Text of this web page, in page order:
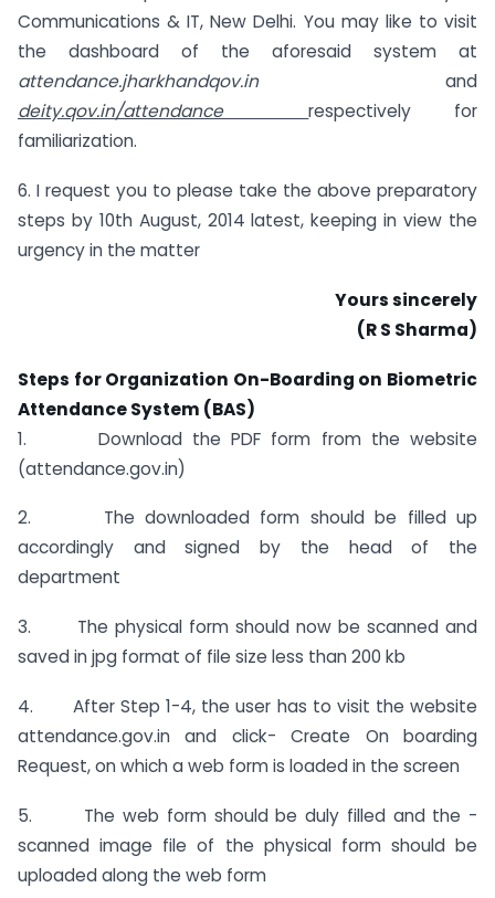
Communications & IT, New Delhi. You may like to visit
the dashboard of the aforesaid system at
attendance.jharkhandqov.in and
deity.qov.in/attendancerespectively for
familiarization.
6. I request you to please take the above preparatory
steps by 10th August, 2014 latest, keeping in view the
urgency in the matter
Yours sincerely
(R S Sharma)
Steps for Organization On-Boarding on Biometric
Attendance System (BAS)
1. Download the PDF form from the website
(attendance.gov.in)
2. The downloaded form should be filled up
accordingly and signed by the head of the
department
3. The physical form should now be scanned and
saved in jpg format of file size less than 200 kb
4. After Step 1-4, the user has to visit the website
attendance.gov.in and click- Create On­ boarding
Request, on which a web form is loaded in the screen
5. The web form should be duly filled and the -
scanned image file of the physical form should be
uploaded along the web form